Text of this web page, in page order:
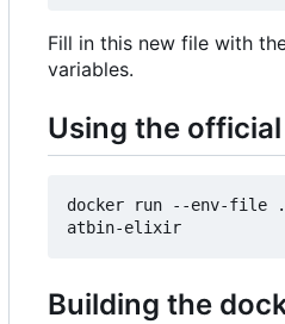
Fill in this new file with
variables.
Using the
docker run --env-file
Building the